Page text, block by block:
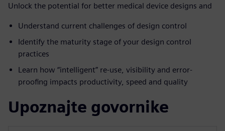
Unlock the potential for better medical device designs and
Understand current challenges of design control
Identify the maturity stage of your design control
practices
Learn how “intelligent” re-use, visibility and error-
proofing impacts productivity, speed and quality
Upoznajte govornike